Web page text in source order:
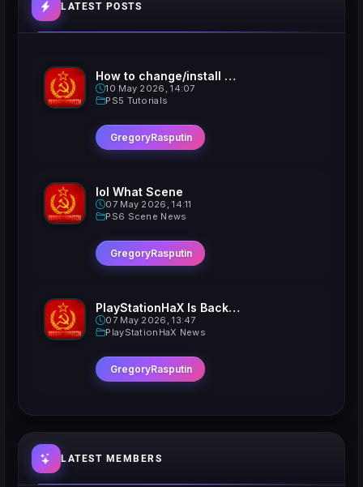
LATEST POSTS
How to change/install custom Xavatars on Jailbroken PS5
10 May 2026, 14:07
PS5 Tutorials
GregoryRasputin
lol What Scene
07 May 2026, 14:11
PS6 Scene News
GregoryRasputin
PlayStationHaX Is Back......Kinda
07 May 2026, 13:47
PlayStationHaX News
GregoryRasputin
LATEST MEMBERS